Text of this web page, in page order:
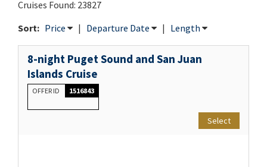
Cruises Found: 23827
Sort: Price | Departure Date | Length
8-night Puget Sound and San Juan
Islands Cruise
OFFER ID 1516843
Select